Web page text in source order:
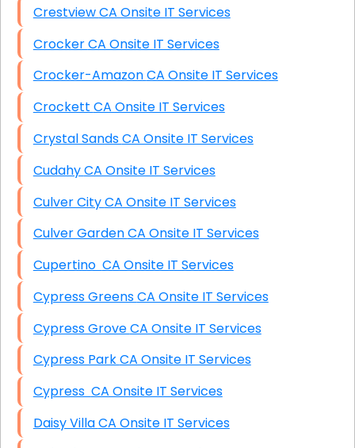
Crestview CA Onsite IT Services
Crocker CA Onsite IT Services
Crocker-Amazon CA Onsite IT Services
Crockett CA Onsite IT Services
Crystal Sands CA Onsite IT Services
Cudahy CA Onsite IT Services
Culver City CA Onsite IT Services
Culver Garden CA Onsite IT Services
Cupertino CA Onsite IT Services
Cypress Greens CA Onsite IT Services
Cypress Grove CA Onsite IT Services
Cypress Park CA Onsite IT Services
Cypress CA Onsite IT Services
Daisy Villa CA Onsite IT Services